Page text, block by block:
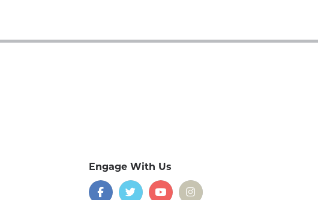
Engage With Us
social
media